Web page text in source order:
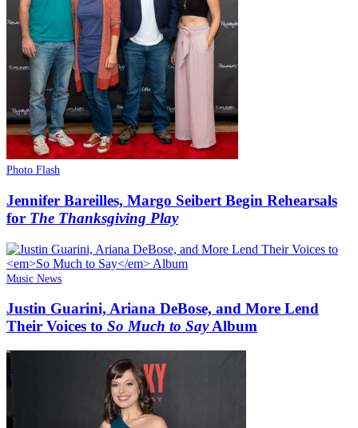
Photo Flash
Jennifer Bareilles, Margo Seibert Begin Rehearsals
for The Thanksgiving Play
Music News
Justin Guarini, Ariana DeBose, and More Lend
Their Voices to So Much to SayAlbum